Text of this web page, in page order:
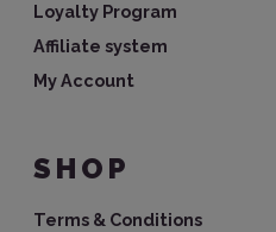
Loyalty Program
Affiliate system
My Account
SHOP
Terms & Conditions